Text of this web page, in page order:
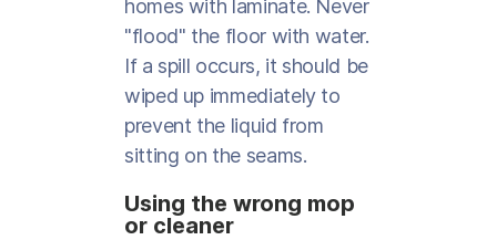
homes with laminate. Never
"flood" the floor with water.
If a spill occurs, it should be
wiped up immediately to
prevent the liquid from
sitting on the seams.
Using the wrong mop
or cleaner